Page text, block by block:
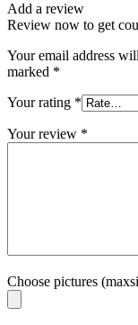
Add a review
Review now to get
Your email address
marked *
Your rating *
Your review *
Choose pictures